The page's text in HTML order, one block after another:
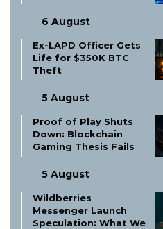
6 August
Ex-LAPD Officer Gets
Life for $350K BTC
Theft
5 August
Proof of Play Shuts
Down: Blockchain
Gaming Thesis Fails
5 August
Wildberries
Messenger Launch
Speculation: What We